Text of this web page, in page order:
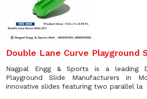
Double Lane Curve Playground
Nagpal Engg & Sports is a leading
Playground Slide Manufacturers in
innovative slides featuring two parallel la